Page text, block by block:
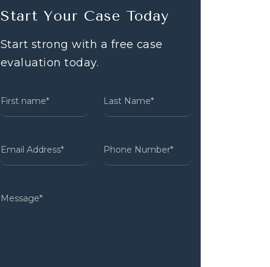
Start Your Case Today
Start strong with a free case
evaluation today.